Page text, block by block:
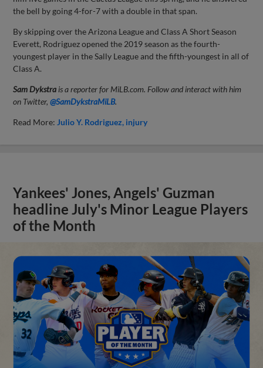
the bell by going 4-for-7 with a double in that span.
By skipping over the Arizona League and Class A Short Season
Everett, Rodriguez opened the 2019 season as the fourth-
youngest player in the Sally League and the fifth-youngest in all of
Class A.
Sam Dykstra is a reporter for MiLB.com. Follow and interact with him
on Twitter,@SamDykstraMiLB.
Read More: Julio Y. Rodriguez injury
Yankees' Jones, Angels' Guzman
headline July's Minor League Players
of the Month